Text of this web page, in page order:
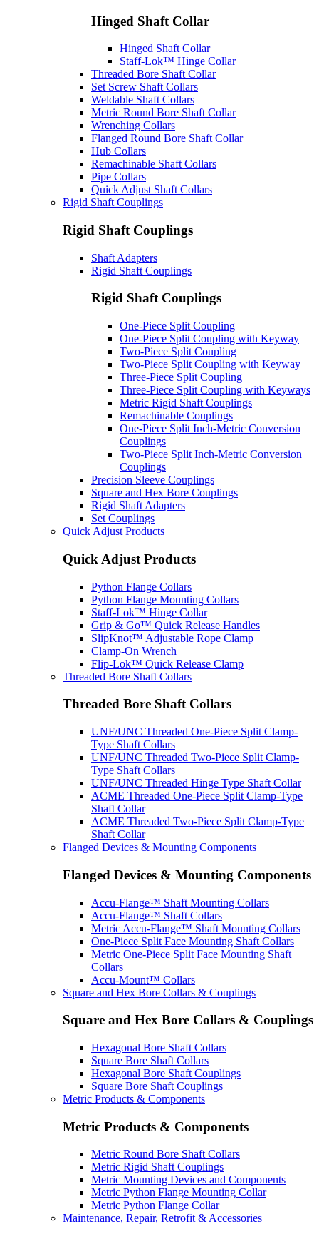
Hinged Shaft Collar
Hinged Shaft Collar
Staff-Lok™ Hinge Collar
Threaded Bore Shaft Collar
Set Screw Shaft Collars
Weldable Shaft Collars
Metric Round Bore Shaft Collar
Wrenching Collars
Flanged Round Bore Shaft Collar
Hub Collars
Remachinable Shaft Collars
Pipe Collars
Quick Adjust Shaft Collars
Rigid Shaft Couplings
Rigid Shaft Couplings
Shaft Adapters
Rigid Shaft Couplings
Rigid Shaft Couplings
One-Piece Split Coupling
One-Piece Split Coupling with Keyway
Two-Piece Split Coupling
Two-Piece Split Coupling with Keyway
Three-Piece Split Coupling
Three-Piece Split Coupling with Keyways
Metric Rigid Shaft Couplings
Remachinable Couplings
One-Piece Split Inch-Metric Conversion
Couplings
Two-Piece Split Inch-Metric Conversion
Couplings
Precision Sleeve Couplings
Square and Hex Bore Couplings
Rigid Shaft Adapters
Set Couplings
Quick Adjust Products
Quick Adjust Products
Python Flange Collars
Python Flange Mounting Collars
Staff-Lok™ Hinge Collar
Grip & Go™ Quick Release Handles
SlipKnot™ Adjustable Rope Clamp
Clamp-On Wrench
Flip-Lok™ Quick Release Clamp
Threaded Bore Shaft Collars
Threaded Bore Shaft Collars
UNF/UNC Threaded One-Piece Split Clamp-
Type Shaft Collars
UNF/UNC Threaded Two-Piece Split Clamp-
Type Shaft Collars
UNF/UNC Threaded Hinge Type Shaft Collar
ACME Threaded One-Piece Split Clamp-Type
Shaft Collar
ACME Threaded Two-Piece Split Clamp-Type
Shaft Collar
Flanged Devices & Mounting Components
Flanged Devices & Mounting Components
Accu-Flange™ Shaft Mounting Collars
Accu-Flange™ Shaft Collars
Metric Accu-Flange™ Shaft Mounting Collars
One-Piece Split Face Mounting Shaft Collars
Metric One-Piece Split Face Mounting Shaft
Collars
Accu-Mount™ Collars
Square and Hex Bore Collars & Couplings
Square and Hex Bore Collars & Couplings
Hexagonal Bore Shaft Collars
Square Bore Shaft Collars
Hexagonal Bore Shaft Couplings
Square Bore Shaft Couplings
Metric Products & Components
Metric Products & Components
Metric Round Bore Shaft Collars
Metric Rigid Shaft Couplings
Metric Mounting Devices and Components
Metric Python Flange Mounting Collar
Metric Python Flange Collar
Maintenance, Repair, Retrofit & Accessories